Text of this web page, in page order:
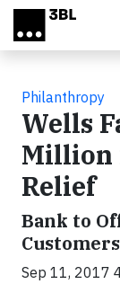
Skip to main
Philanthropy
Wells
Million
Relief
Bank to
Customers
Sep 11, 2017